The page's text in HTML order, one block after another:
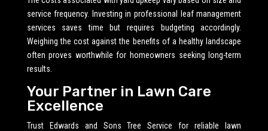
service frequency. Investing in professional leaf management
services saves time but requires budgeting accordingly.
Weighing the cost against the benefits of a healthy landscape
often proves worthwhile for homeowners seeking long-term
results.
Your Partner in Lawn Care
Excellence
Trust Edwards and Sons Tree Service for reliable lawn